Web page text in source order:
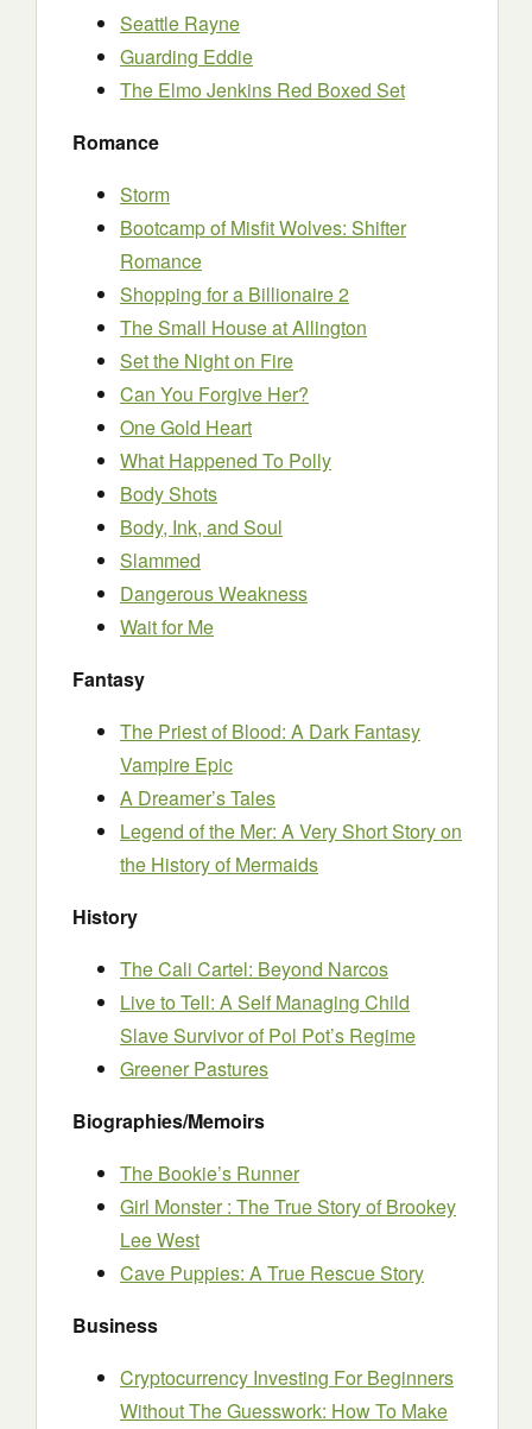
Seattle Rayne
Guarding Eddie
The Elmo Jenkins Red Boxed Set
Romance
Storm
Bootcamp of Misfit Wolves: Shifter
Romance
Shopping for a Billionaire 2
The Small House at Allington
Set the Night on Fire
Can You Forgive Her?
One Gold Heart
What Happened To Polly
Body Shots
Body, Ink, and Soul
Slammed
Dangerous Weakness
Wait for Me
Fantasy
The Priest of Blood: A Dark Fantasy
Vampire Epic
A Dreamer’s Tales
Legend of the Mer: A Very Short Story on
the History of Mermaids
History
The Cali Cartel: Beyond Narcos
Live to Tell: A Self Managing Child
Slave Survivor of Pol Pot’s Regime
Greener Pastures
Biographies/Memoirs
The Bookie’s Runner
Girl Monster : The True Story of Brookey
Lee West
Cave Puppies: A True Rescue Story
Business
Cryptocurrency Investing For Beginners
Without The Guesswork: How To Make